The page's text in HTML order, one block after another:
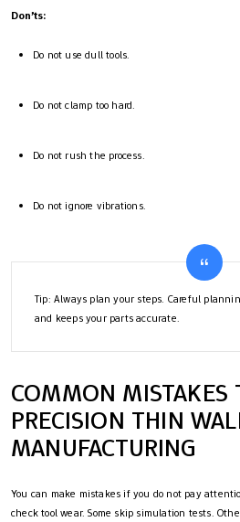
Don’ts:
Do not use dull tools.
Do not clamp too hard.
Do not rush the process.
Do not ignore vibrations.
Tip: Always plan your steps. Careful
and keeps your parts accurate.
COMMON MISTAKES
PRECISION THIN
MANUFACTURING
You can make mistakes if you do not pay
check tool wear. Some skip simulation tests.